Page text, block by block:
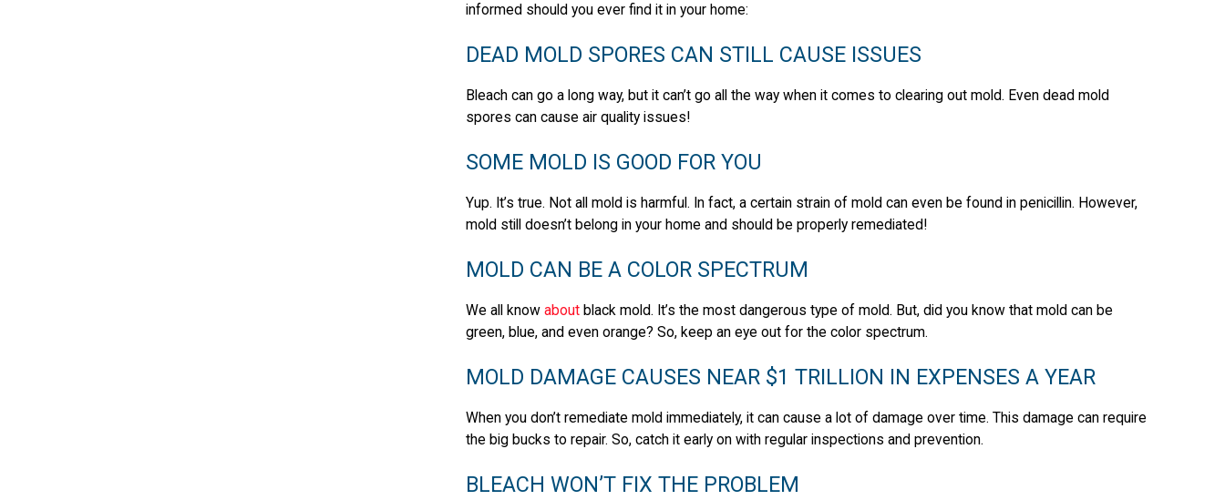
informed should you ever find it in your home:
DEAD MOLD SPORES CAN STILL CAUSE ISSUES
Bleach can go a long way, but it can’t go all the way when it comes to clearing out mold. Even dead mold
spores can cause air quality issues!
SOME MOLD IS GOOD FOR YOU
Yup. It’s true. Not all mold is harmful. In fact, a certain strain of mold can even be found in penicillin. However,
mold still doesn’t belong in your home and should be properly remediated!
MOLD CAN BE A COLOR SPECTRUM
We all knowabout black mold. It’s the most dangerous type of mold. But, did you know that mold can be
green, blue, and even orange? So, keep an eye out for the color spectrum.
MOLD DAMAGE CAUSES NEAR $1 TRILLION IN EXPENSES A YEAR
When you don’t remediate mold immediately, it can cause a lot of damage over time. This damage can require
the big bucks to repair. So, catch it early on with regular inspections and prevention.
BLEACH WON’T FIX THE PROBLEM